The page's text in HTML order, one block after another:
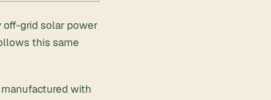
off-grid solar power
this same
with